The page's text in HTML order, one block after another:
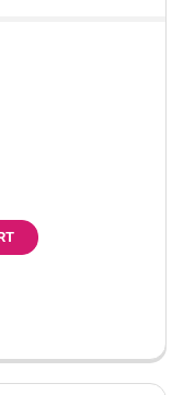
MOTIVATOR
MACA EXTRACT